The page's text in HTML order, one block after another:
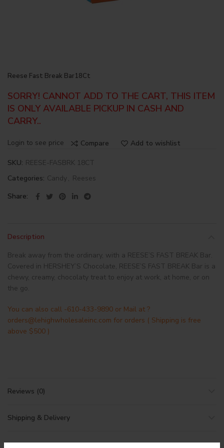
Reese Fast Break Bar18Ct
SORRY! CANNOT ADD TO THE CART, THIS ITEM
IS ONLY AVAILABLE PICKUP IN CASH AND
CARRY..
Login to see price Compare Add to wishlist
SKU: REESE-FASBRK 18CT
Categories: Candy, Reeses
Share
Description
Break away from the ordinary, with a REESE’S FAST BREAK Bar.
Covered in HERSHEY’S Chocolate, REESE’S FAST BREAK Bar is a
chewy, creamy, chocolaty treat to enjoy at work, at home, or on
the go.
You can also call -610-433-9890 or Mail at ?
orders@lehighwholesaleinc.com for orders ( Shipping is free
above $500 )
Reviews (0)
Shipping & Delivery